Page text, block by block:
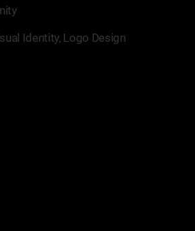
Identity, Logo Design